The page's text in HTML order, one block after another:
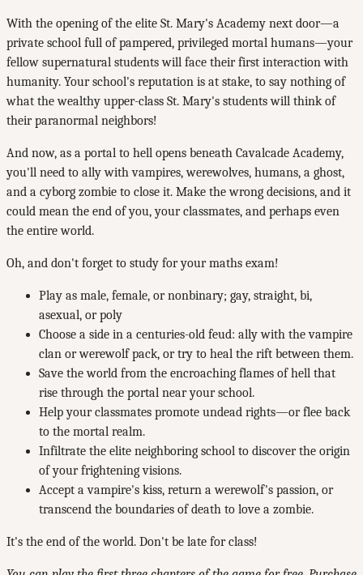
With the opening of the elite St. Mary's Academy next door—a
private school full of pampered, privileged mortal humans—your
fellow supernatural students will face their first interaction with
humanity. Your school's reputation is at stake, to say nothing of
what the wealthy upper-class St. Mary's students will think of
their paranormal neighbors!
And now, as a portal to hell opens beneath Cavalcade Academy,
you'll need to ally with vampires, werewolves, humans, a ghost,
and a cyborg zombie to close it. Make the wrong decisions, and it
could mean the end of you, your classmates, and perhaps even
the entire world.
Oh, and don't forget to study for your maths exam!
Play as male, female, or nonbinary; gay, straight, bi,
asexual, or poly
Choose a side in a centuries-old feud: ally with the vampire
clan or werewolf pack, or try to heal the rift between them.
Save the world from the encroaching flames of hell that
rise through the portal near your school.
Help your classmates promote undead rights—or flee back
to the mortal realm.
Infiltrate the elite neighboring school to discover the origin
of your frightening visions.
Accept a vampire's kiss, return a werewolf's passion, or
transcend the boundaries of death to love a zombie.
It's the end of the world. Don't be late for class!